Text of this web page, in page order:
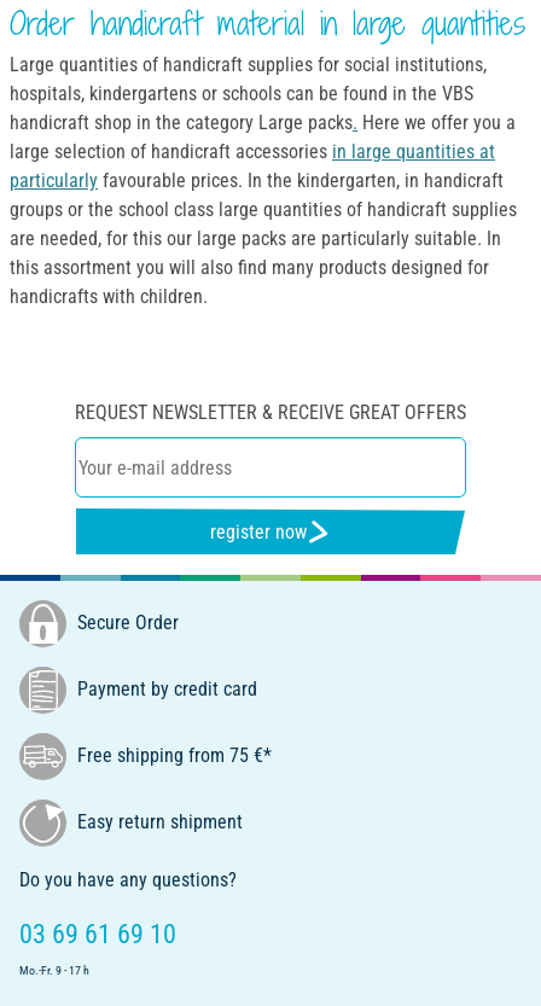
Order handicraft material in large quantities
Large quantities of handicraft supplies for social institutions,
hospitals, kindergartens or schools can be found in the VBS
handicraft shop in the category Large packs. Here we offer you a
large selection of handicraft accessories in large quantities at
particularly favourable prices. In the kindergarten, in handicraft
groups or the school class large quantities of handicraft supplies
are needed, for this our large packs are particularly suitable. In
this assortment you will also find many products designed for
handicrafts with children.
REQUEST NEWSLETTER & RECEIVE GREAT OFFERS
register now
Secure Order
Payment by credit card
Free shipping from 75 €*
Easy return shipment
Do you have any questions?
03 69 61 69 10
Mo.-Fr. 9 - 17 h